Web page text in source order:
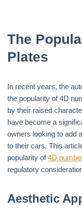
The
Plates
In recent years, the
the popularity of 4D
by their raised
have become a
owners looking to add
to their cars. This
popularity of4D
regulatory
Aesthetic